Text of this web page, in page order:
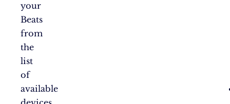
your
Beats
from
the
list
of
available